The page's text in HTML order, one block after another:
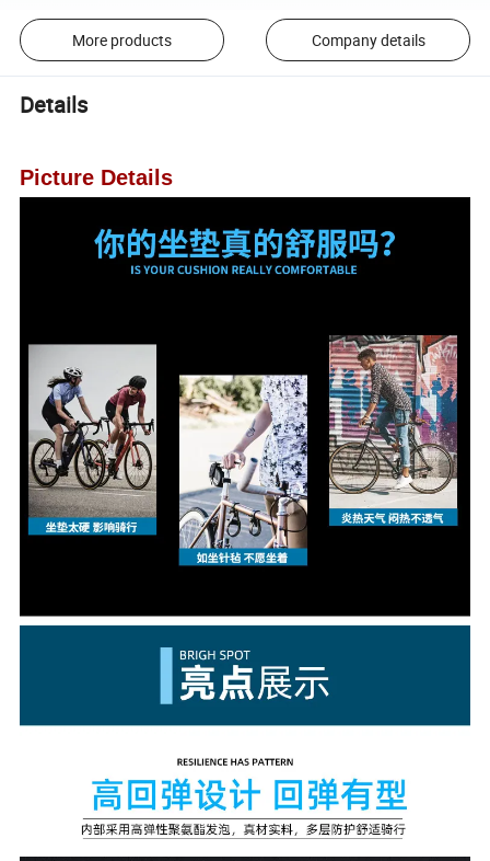
More products Company details
Details
Picture Details